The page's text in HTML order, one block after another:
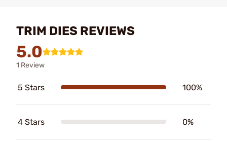
TRIM DIES REVIEWS
5.0
1 Review
5 Stars 100%
4 Stars 0%